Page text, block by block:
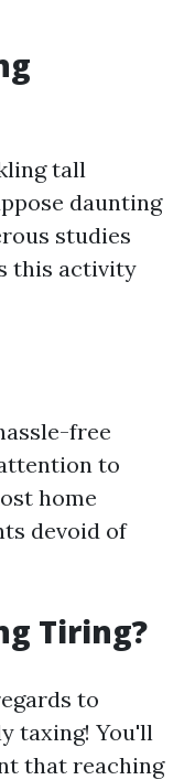
tall
daunting
studies
this activity
free
to
home
devoid of
Tiring?
to
taxing! You'll
that reaching